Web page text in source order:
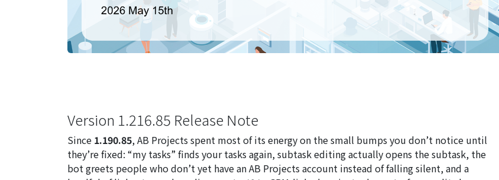
Version 1.216.85 Release Note
Since 1.190.85, AB Projects spent most of its energy on the small bumps you don’t notice until
they’re fixed: “my tasks” finds your tasks again, subtask editing actually opens the subtask, the
bot greets people who don’t yet have an AB Projects account instead of falling silent, and a